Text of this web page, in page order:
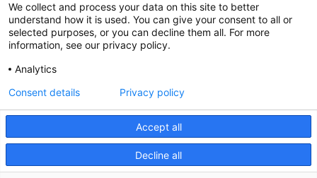
SCA Health is a national surgical solutions provider
committed to improving healthcare in America. SCA
Health is the partner of choice for surgical care.
© 2026 East Pavilion Surgery Center, a physician-owned facility.
We collect and process your data on this site to better
understand how it is used. You can give your consent to all or
selected purposes, or you can decline them all. For more
information, see our privacy policy.
Analytics
Accept all
Decline all
Consent details Privacy policy